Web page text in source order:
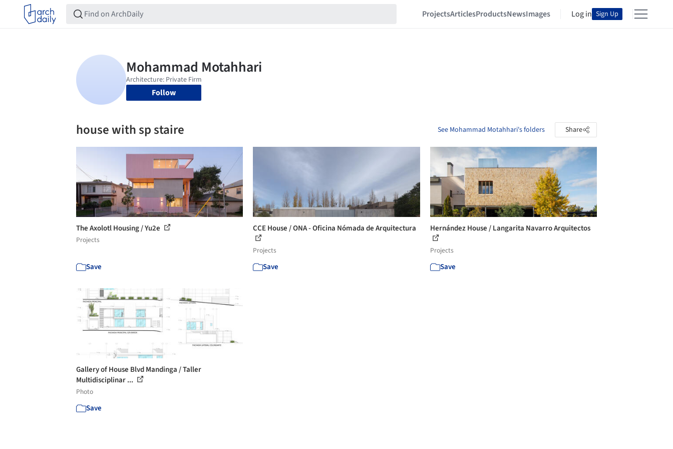
ProjectsArticlesProductsNewsImages Log in Sign Up
Follow
house with sp staire See Mohammad Motahhari's folders Share
The Axolotl Housing / Yu2e
Projects
Save
CCE House / ONA - Oficina Nómada de Arquitectura
Projects
Save
Hernández House / Langarita Navarro Arquitectos
Projects
Save
Gallery of House Blvd Mandinga / Taller
Multidisciplinar ...
Photo
Save